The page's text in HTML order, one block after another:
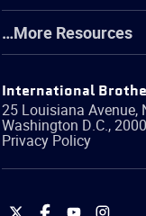
…More Resources
International
25 Louisiana Avenue,
Washington D.C.,
Privacy Policy